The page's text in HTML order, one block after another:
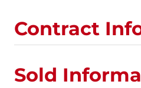
Contract
Sold